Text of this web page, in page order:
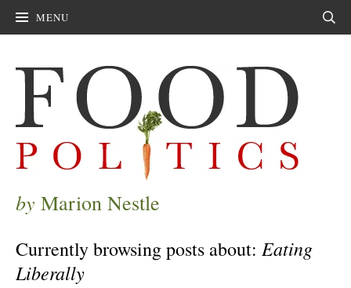
MENU
by Marion Nestle
Currently browsing posts about: Eating
Liberally